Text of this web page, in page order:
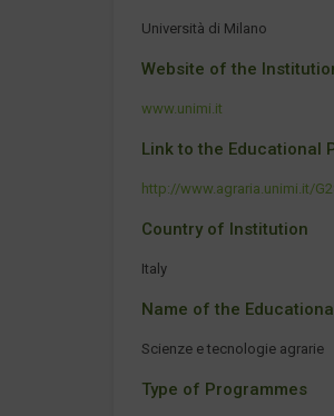
Università di Milano
Website of the
www.unimi.it
Link to the Educational
http://www.agraria.unimi.it/
Country of Institution
Italy
Name of the
Scienze e tecnologie agrarie
Type of Programmes